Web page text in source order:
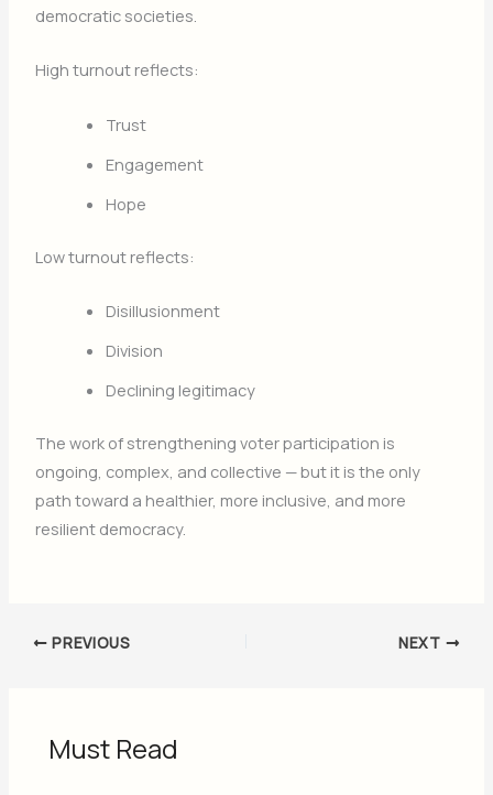
democratic societies.
High turnout reflects:
Trust
Engagement
Hope
Low turnout reflects:
Disillusionment
Division
Declining legitimacy
The work of strengthening voter participation is
ongoing, complex, and collective — but it is the only
path toward a healthier, more inclusive, and more
resilient democracy.
PREVIOUS NEXT
Must Read